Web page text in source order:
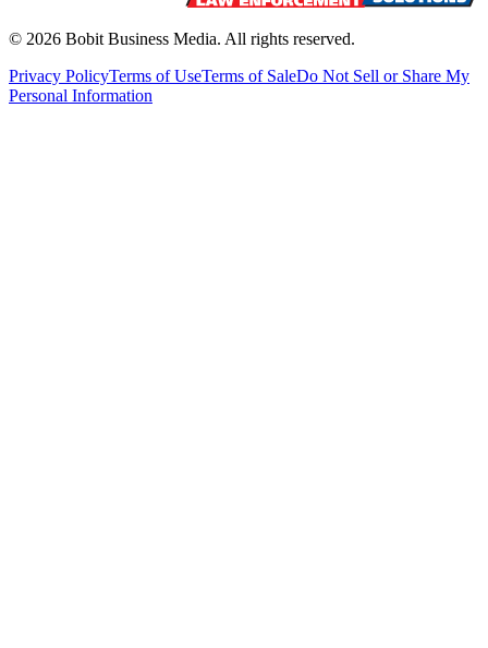
© 2026 Bobit Business Media. All rights reserved.
Privacy PolicyTerms of UseTerms of SaleDo Not Sell or Share My
Personal Information